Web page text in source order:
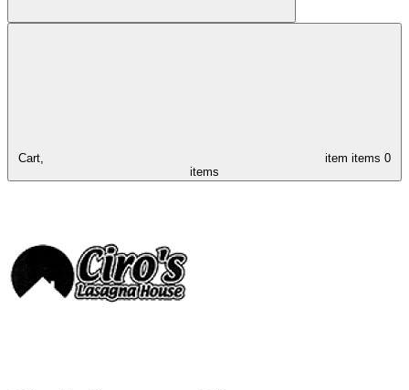
Cart, item items 0
items